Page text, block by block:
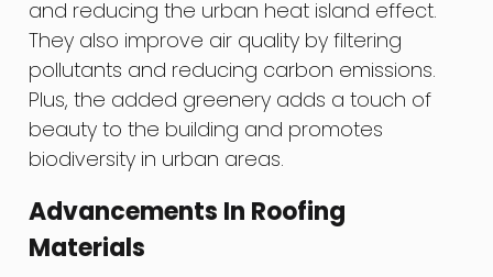
and reducing the urban heat island effect.
They also improve air quality by filtering
pollutants and reducing carbon emissions.
Plus, the added greenery adds a touch of
beauty to the building and promotes
biodiversity in urban areas.
Advancements In Roofing
Materials